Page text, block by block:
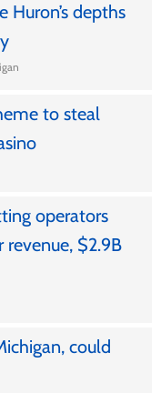
Huron’s depths
to steal
operators
$2.9B
could